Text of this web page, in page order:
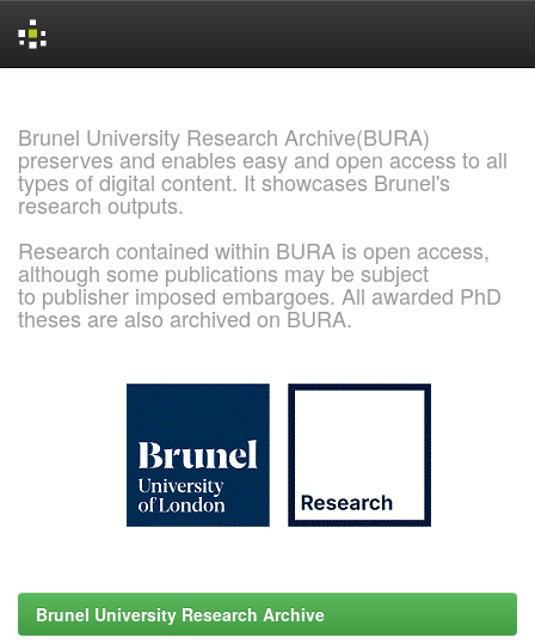
Brunel University Research Archive(BURA)
preserves and enables easy and open access to all
types of digital content. It showcases Brunel's
research outputs.
Research contained within BURA is open access,
although some publications may be subject
to publisher imposed embargoes. All awarded PhD
theses are also archived on BURA.
Brunel University Research Archive